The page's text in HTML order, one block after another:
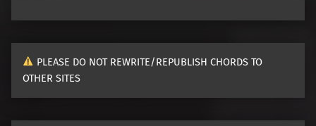
PLEASE DO NOT REWRITE/REPUBLISH CHORDS TO
OTHER SITES